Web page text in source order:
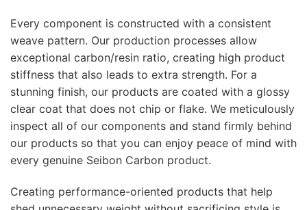
Every component is constructed with a consistent
weave pattern. Our production processes allow
exceptional carbon/resin ratio, creating high product
stiffness that also leads to extra strength. For a
stunning finish, our products are coated with a glossy
clear coat that does not chip or flake. We meticulously
inspect all of our components and stand firmly behind
our products so that you can enjoy peace of mind with
every genuine Seibon Carbon product.
Creating performance-oriented products that help